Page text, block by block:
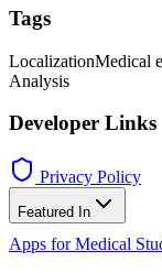
Tags
LocalizationMedical
Analysis
Developer Links
Privacy Policy
Featured In
Apps for Medical